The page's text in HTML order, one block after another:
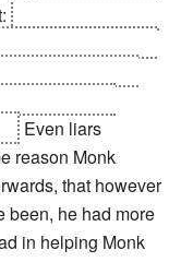
Even liars
reason Monk
that however
been, he had more
in helping Monk